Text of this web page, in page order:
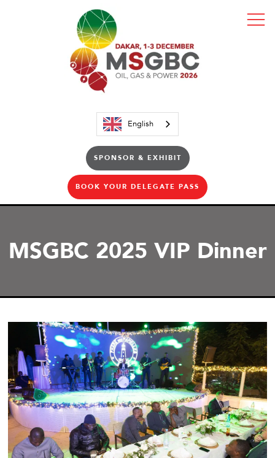
English
SPONSOR & EXHIBIT
BOOK YOUR DELEGATE PASS
MSGBC 2025 VIP Dinner